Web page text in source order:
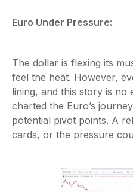
Euro Under Pressure:
The dollar is flexing its
feel the heat. However,
lining, and this story is no
charted the Euro’s
potential pivot points. A
cards, or the pressure